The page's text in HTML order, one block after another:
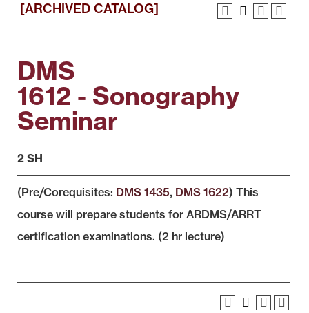
[ARCHIVED CATALOG]
DMS
1612 - Sonography
Seminar
2 SH
(Pre/Corequisites: DMS 1435, DMS 1622) This
course will prepare students for ARDMS/ARRT
certification examinations. (2 hr lecture)